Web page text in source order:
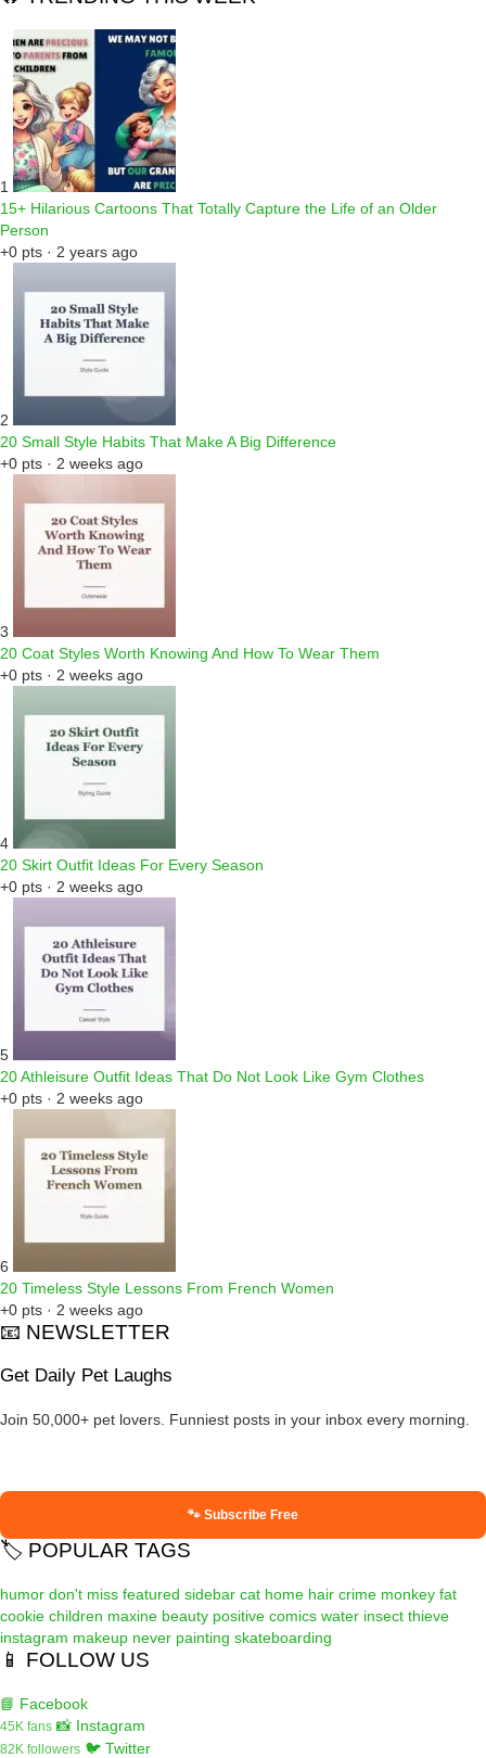
1
15+ Hilarious Cartoons That Totally Capture the Life of an Older
Person
+0 pts · 2 years ago
2
20 Small Style Habits That Make A Big Difference
+0 pts · 2 weeks ago
3
20 Coat Styles Worth Knowing And How To Wear Them
+0 pts · 2 weeks ago
4
20 Skirt Outfit Ideas For Every Season
+0 pts · 2 weeks ago
5
20 Athleisure Outfit Ideas That Do Not Look Like Gym Clothes
+0 pts · 2 weeks ago
6
20 Timeless Style Lessons From French Women
+0 pts · 2 weeks ago
📧 NEWSLETTER
Get Daily Pet Laughs
Join 50,000+ pet lovers. Funniest posts in your inbox every morning.
🐾 Subscribe Free
🏷️ POPULAR TAGS
humor don't miss featured sidebar cat home hair crime monkey fat
cookie children maxine beauty positive comics water insect thieve
instagram makeup never painting skateboarding
📱 FOLLOW US
📘 Facebook
45K fans 📸 Instagram
82K followers 🐦 Twitter